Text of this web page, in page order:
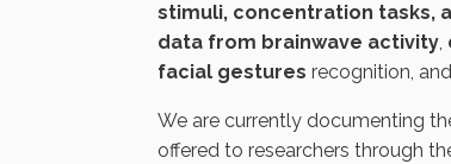
stimuli, concentration tasks,
data from brainwave activity,
facial gestures recognition, and
We are currently documenting
offered to researchers through